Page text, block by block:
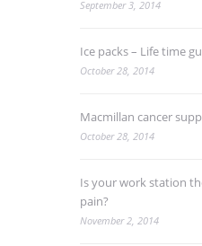
September 3, 2014
Ice packs – Life time
October 28, 2014
Macmillan cancer
October 28, 2014
Is your work station
pain?
November 2, 2014